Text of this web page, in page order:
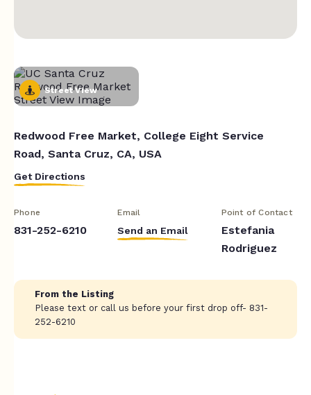
Street View
Redwood Free Market, College Eight Service
Road, Santa Cruz, CA, USA
Get Directions
Phone
831-252-6210
Email
Send an Email
Point of Contact
Estefania
Rodriguez
From the Listing
Please text or call us before your first drop off- 831-
252-6210